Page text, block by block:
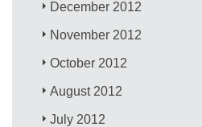
December 2012
November 2012
October 2012
August 2012
July 2012